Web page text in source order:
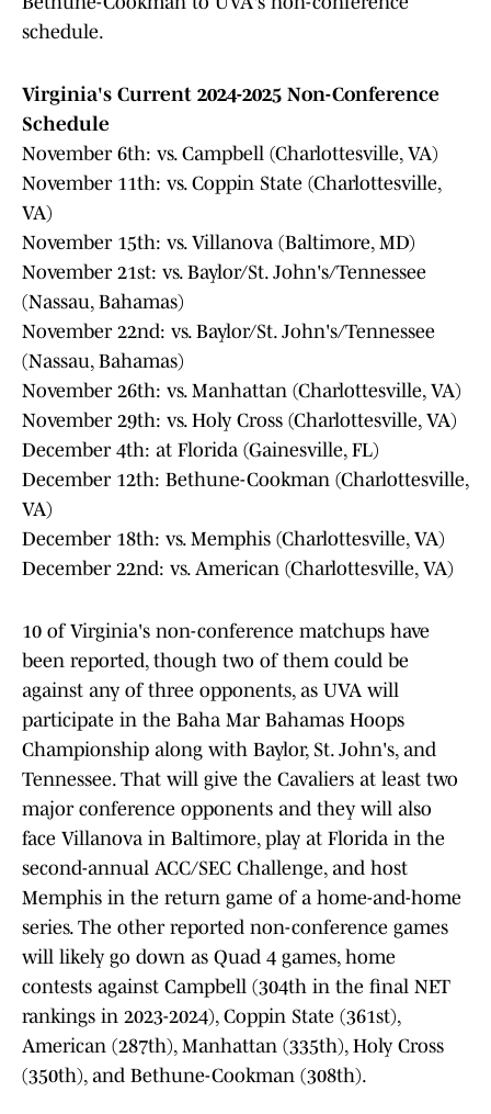
schedule.
Virginia's Current 2024-2025 Non-Conference
Schedule
November 6th: vs. Campbell (Charlottesville, VA)
November 11th: vs. Coppin State (Charlottesville,
VA)
November 15th: vs. Villanova (Baltimore, MD)
November 21st: vs. Baylor/St. John's/Tennessee
(Nassau, Bahamas)
November 22nd: vs. Baylor/St. John's/Tennessee
(Nassau, Bahamas)
November 26th: vs. Manhattan (Charlottesville, VA)
November 29th: vs. Holy Cross (Charlottesville, VA)
December 4th: at Florida (Gainesville, FL)
December 12th: Bethune-Cookman (Charlottesville,
VA)
December 18th: vs. Memphis (Charlottesville, VA)
December 22nd: vs. American (Charlottesville, VA)
10 of Virginia's non-conference matchups have
been reported, though two of them could be
against any of three opponents, as UVA will
participate in the Baha Mar Bahamas Hoops
Championship along with Baylor, St. John's, and
Tennessee. That will give the Cavaliers at least two
major conference opponents and they will also
face Villanova in Baltimore, play at Florida in the
second-annual ACC/SEC Challenge, and host
Memphis in the return game of a home-and-home
series. The other reported non-conference games
will likely go down as Quad 4 games, home
contests against Campbell (304th in the final NET
rankings in 2023-2024), Coppin State (361st),
American (287th), Manhattan (335th), Holy Cross
(350th), and Bethune-Cookman (308th).